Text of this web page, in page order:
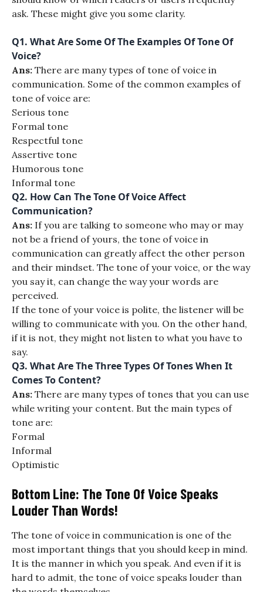
ask. These might give you some clarity.
Q1. What Are Some Of The Examples Of Tone Of
Voice?
Ans: There are many types of tone of voice in
communication. Some of the common examples of
tone of voice are:
Serious tone
Formal tone
Respectful tone
Assertive tone
Humorous tone
Informal tone
Q2. How Can The Tone Of Voice Affect
Communication?
Ans: If you are talking to someone who may or may
not be a friend of yours, the tone of voice in
communication can greatly affect the other person
and their mindset. The tone of your voice, or the way
you say it, can change the way your words are
perceived.
If the tone of your voice is polite, the listener will be
willing to communicate with you. On the other hand,
if it is not, they might not listen to what you have to
say.
Q3. What Are The Three Types Of Tones When It
Comes To Content?
Ans: There are many types of tones that you can use
while writing your content. But the main types of
tone are:
Formal
Informal
Optimistic
Bottom Line: The Tone Of Voice Speaks
Louder Than Words!
The tone of voice in communication is one of the
most important things that you should keep in mind.
It is the manner in which you speak. And even if it is
hard to admit, the tone of voice speaks louder than